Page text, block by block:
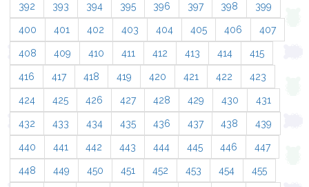
392 393 394 395 396 397 398 399
400 401 402 403 404 405 406 407
408 409 410 411 412 413 414 415
416 417 418 419 420 421 422 423
424 425 426 427 428 429 430 431
432 433 434 435 436 437 438 439
440 441 442 443 444 445 446 447
448 449 450 451 452 453 454 455